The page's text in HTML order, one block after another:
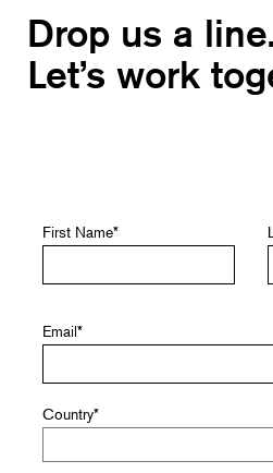
Drop us a line.
Let’s work
First Name*
Email*
Country*